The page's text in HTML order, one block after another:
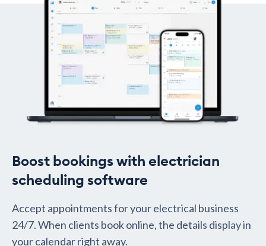
Boost bookings with electrician
scheduling software
Accept appointments for your electrical business
24/7. When clients book online, the details display in
your calendar right away.